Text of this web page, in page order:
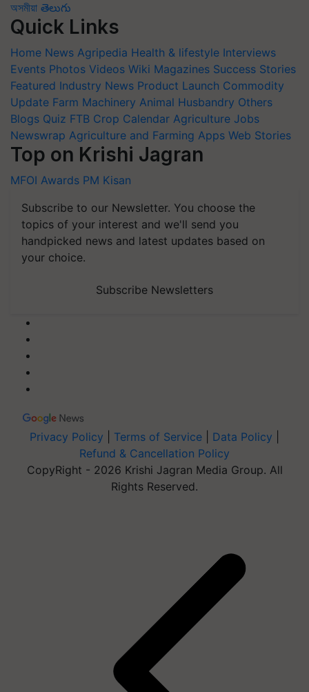
অসমীয়া తెలుగు
Quick Links
Home News Agripedia Health & lifestyle Interviews
Events Photos Videos Wiki Magazines Success Stories
Featured Industry News Product Launch Commodity
Update Farm Machinery Animal Husbandry Others
Blogs Quiz FTB Crop Calendar Agriculture Jobs
Newswrap Agriculture and Farming Apps Web Stories
Top on Krishi Jagran
MFOI Awards PM Kisan
Subscribe to our Newsletter. You choose the
topics of your interest and we'll send you
handpicked news and latest updates based on
your choice.
Subscribe Newsletters
Privacy Policy Terms of Service Data Policy
Refund & Cancellation Policy
CopyRight - 2026 Krishi Jagran Media Group. All
Rights Reserved.